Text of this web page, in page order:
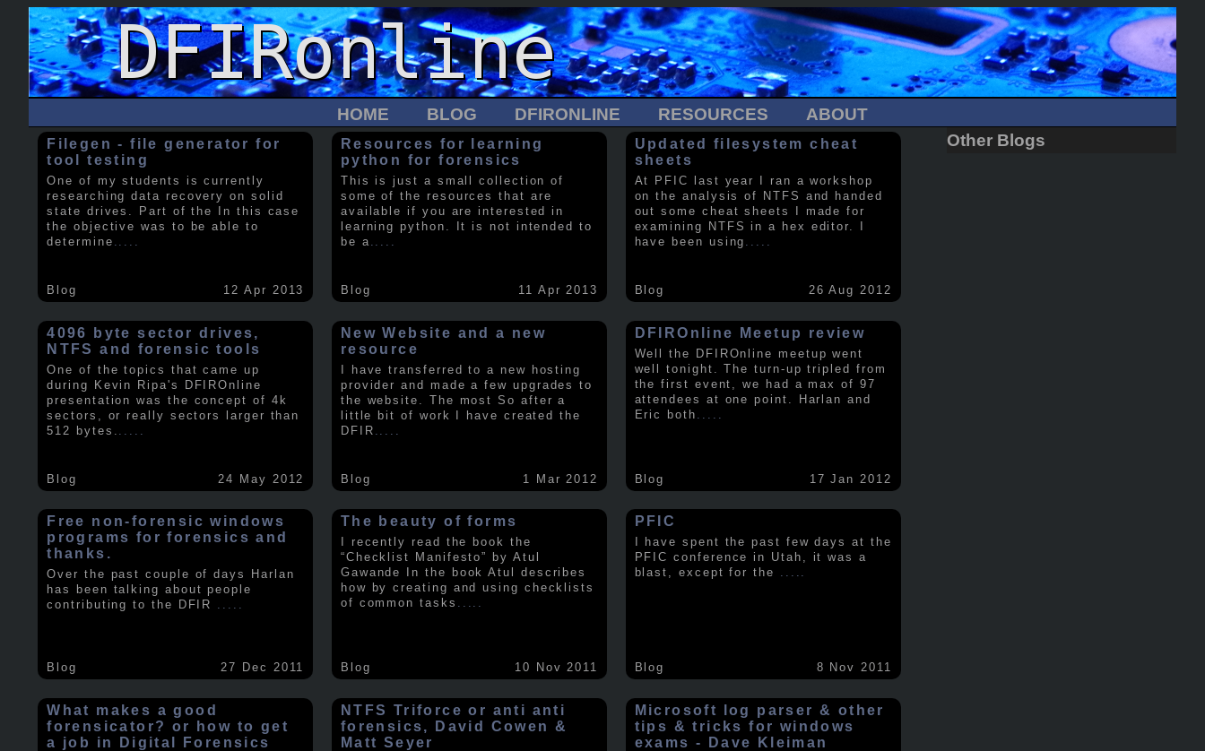
HOME BLOG DFIRONLINE RESOURCES ABOUT
Filegen - file generator for
tool testing
One of my students is currently
researching data recovery on solid
state drives. Part of the In this case
the objective was to be able to
determine .....
Blog 12 Apr 2013
Resources for learning
python for forensics
This is just a small collection of
some of the resources that are
available if you are interested in
learning python. It is not intended to
be a.....
Blog 11 Apr 2013
Updated filesystem cheat
sheets
At PFIC last year I ran a workshop
on the analysis of NTFS and handed
out some cheat sheets I made for
examining NTFS in a hex editor. I
have been using .....
Blog 26 Aug 2012
4096 byte sector drives,
NTFS and forensic tools
One of the topics that came up
during Kevin Ripa's DFIROnline
presentation was the concept of 4k
sectors, or really sectors larger than
512 bytes.
Blog 24 May 2012
New Website and a new
resource
I have transferred to a new hosting
provider and made a few upgrades to
the website. The most So after a
little bit of work I have created the
DFIR
Blog 1 Mar 2012
DFIROnline Meetup review
Well the DFIROnline meetup went
well tonight. The turn-up tripled from
the first event, we had a max of 97
attendees at one point. Harlan and
Eric both
Blog 17 Jan 2012
Free non-forensic windows
programs for forensics and
thanks.
Over the past couple of days Harlan
has been talking about people
contributing to the DFIR .....
Blog 27 Dec 2011
The beauty of forms
I recently read the book the
“Checklist Manifesto” by Atul
Gawande In the book Atul describes
how by creating and using checklists
of common tasks .....
Blog 10 Nov 2011
PFIC
I have spent the past few days at the
PFIC conference in Utah, it was a
blast, except for the .....
Blog 8 Nov 2011
What makes a good
forensicator? or how to get
a job in Digital Forensics
NTFS Triforce or anti anti
forensics, David Cowen &
Matt Seyer
Microsoft log parser & other
tips & tricks for windows
exams - Dave Kleiman
Other Blogs